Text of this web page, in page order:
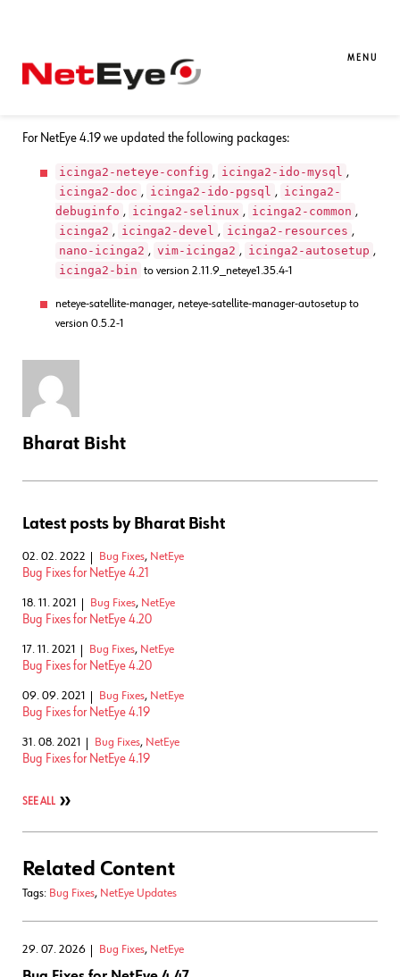
MENU
Bug Fixes for NetEye 4.19
For NetEye 4.19 we updated the following packages:
icinga2-neteye-config , icinga2-ido-mysql ,
icinga2-doc , icinga2-ido-pgsql , icinga2-
debuginfo , icinga2-selinux , icinga2-common ,
icinga2 , icinga2-devel , icinga2-resources ,
nano-icinga2 , vim-icinga2 , icinga2-autosetup ,
icinga2-bin to version 2.11.9_neteye1.35.4-1
neteye-satellite-manager, neteye-satellite-manager-autosetup to
version 0.5.2-1
Bharat Bisht
Latest posts by Bharat Bisht
02. 02. 2022 Bug Fixes, NetEye
Bug Fixes for NetEye 4.21
18. 11. 2021 Bug Fixes, NetEye
Bug Fixes for NetEye 4.20
17. 11. 2021 Bug Fixes, NetEye
Bug Fixes for NetEye 4.20
09. 09. 2021 Bug Fixes, NetEye
Bug Fixes for NetEye 4.19
31. 08. 2021 Bug Fixes, NetEye
Bug Fixes for NetEye 4.19
SEE ALL
Related Content
Tags: Bug Fixes, NetEye Updates
29. 07. 2026 Bug Fixes, NetEye